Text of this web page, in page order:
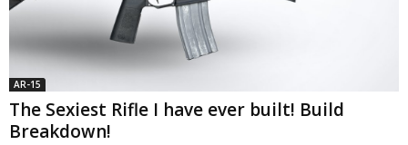
AR-15
The Sexiest Rifle I have ever built! Build
Breakdown!